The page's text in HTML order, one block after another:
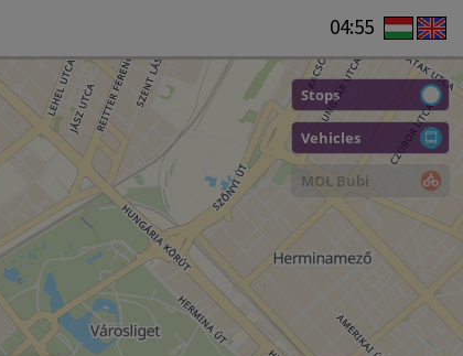
04:55
Stops
Vehicles
MOL Bubi